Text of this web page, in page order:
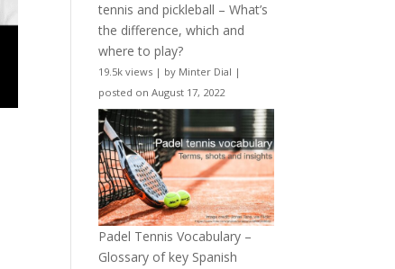
tennis and pickleball – What’s
the difference, which and
where to play?
19.5k views | by Minter Dial |
posted on August 17, 2022
Padel Tennis Vocabulary –
Glossary of key Spanish